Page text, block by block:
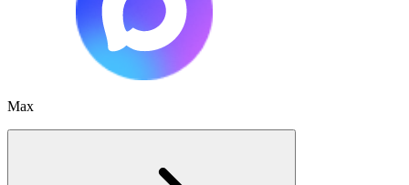
Max